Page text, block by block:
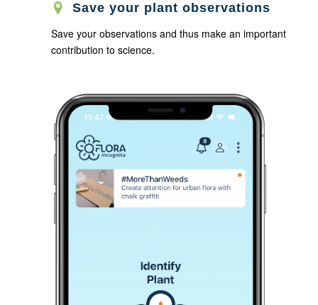
Save your plant observations
Save your observations and thus make an important
contribution to science.